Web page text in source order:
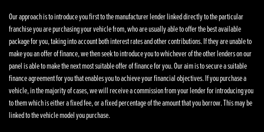
Our approach is to introduce you first to the manufacturer lender linked directly to the particular
franchise you are purchasing your vehicle from, who are usually able to offer the best available
package for you, taking into account both interest rates and other contributions. If they are unable to
make you an offer of finance, we then seek to introduce you to whichever of the other lenders on our
panel is able to make the next most suitable offer of finance for you. Our aim is to secure a suitable
finance agreement for you that enables you to achieve your financial objectives. If you purchase a
vehicle, in the majority of cases, we will receive a commission from your lender for introducing you
to them which is either a fixed fee, or a fixed percentage of the amount that you borrow. This may be
linked to the vehicle model you purchase.